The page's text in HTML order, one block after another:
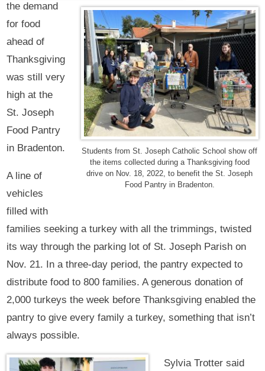
Students from St. Joseph Catholic School show off
the items collected during a Thanksgiving food
drive on Nov. 18, 2022, to benefit the St. Joseph
Food Pantry in Bradenton.
the demand
for food
ahead of
Thanksgiving
was still very
high at the
St. Joseph
Food Pantry
in Bradenton.
A line of
vehicles
filled with
families seeking a turkey with all the trimmings, twisted
its way through the parking lot of St. Joseph Parish on
Nov. 21. In a three-day period, the pantry expected to
distribute food to 800 families. A generous donation of
2,000 turkeys the week before Thanksgiving enabled the
pantry to give every family a turkey, something that isn’t
always possible.
Sylvia Trotter said